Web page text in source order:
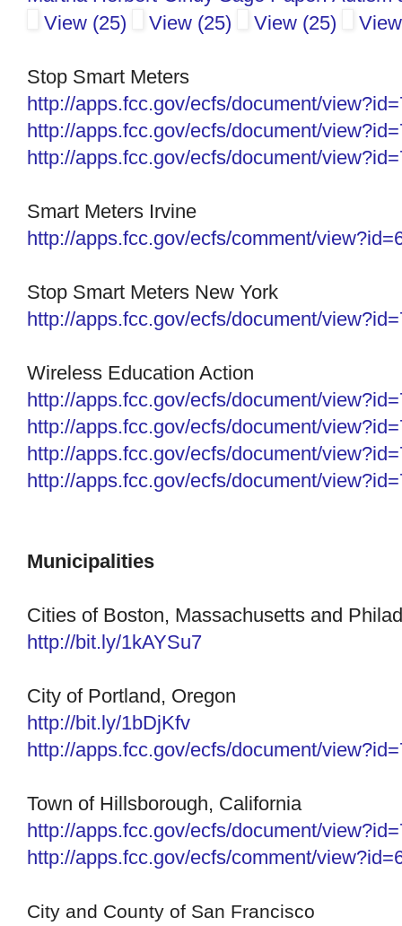
View (25)
View (25) View (25)
Stop Smart Meters
http://apps.fcc.gov/ecfs/document/
http://apps.fcc.gov/ecfs/document/
http://apps.fcc.gov/ecfs/document/
Smart Meters Irvine
http://apps.fcc.gov/ecfs/comment/
Stop Smart Meters New York
http://apps.fcc.gov/ecfs/document/
Wireless Education Action
http://apps.fcc.gov/ecfs/document/
http://apps.fcc.gov/ecfs/document/
http://apps.fcc.gov/ecfs/document/
http://apps.fcc.gov/ecfs/document/
Municipalities
Cities of Boston, Massachusetts and
http://bit.ly/1kAYSu7
City of Portland, Oregon
http://bit.ly/1bDjKfv
http://apps.fcc.gov/ecfs/document/
Town of Hillsborough, California
http://apps.fcc.gov/ecfs/document/
http://apps.fcc.gov/ecfs/comment/
City and County of San Francisco